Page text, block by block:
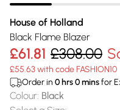
House of Holland
Black Flame Blazer
£61.81 £308.00
£55.63 with code FASHION10
Order in 0 hrs0minsfor
Colour: Black